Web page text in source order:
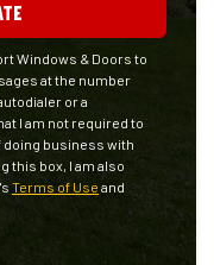
Windows & Doors to
at the number
or a
I am not required to
doing business with
this box, I am also
Terms of Use and